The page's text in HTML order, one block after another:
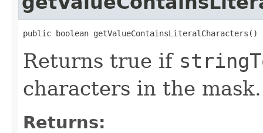
public boolean getValueContainsLiteralCharacters()
Returns true if
characters in the mask.
Returns: